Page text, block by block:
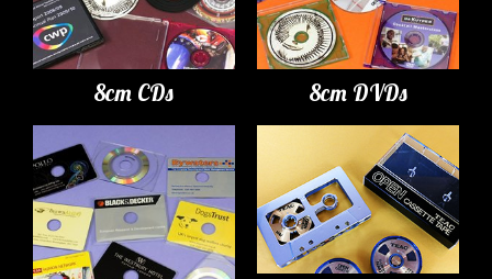
8cm CDs 8cm DVDs